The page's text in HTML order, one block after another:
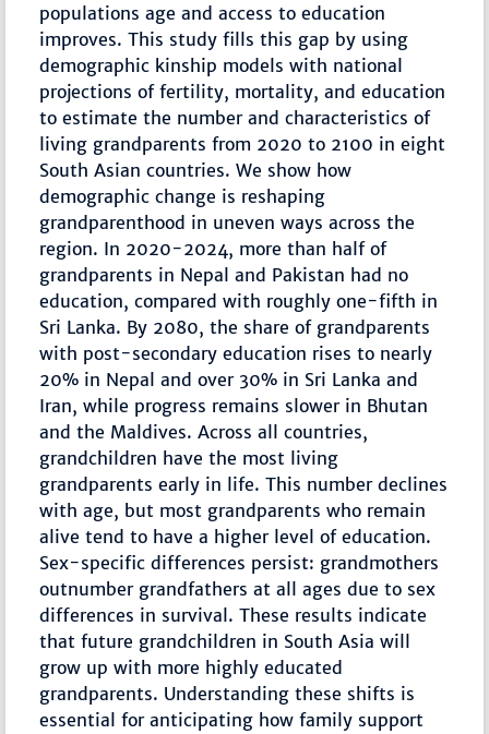
populations age and access to education
improves. This study fills this gap by using
demographic kinship models with national
projections of fertility, mortality, and education
to estimate the number and characteristics of
living grandparents from 2020 to 2100 in eight
South Asian countries. We show how
demographic change is reshaping
grandparenthood in uneven ways across the
region. In 2020-2024, more than half of
grandparents in Nepal and Pakistan had no
education, compared with roughly one-fifth in
Sri Lanka. By 2080, the share of grandparents
with post-secondary education rises to nearly
20% in Nepal and over 30% in Sri Lanka and
Iran, while progress remains slower in Bhutan
and the Maldives. Across all countries,
grandchildren have the most living
grandparents early in life. This number declines
with age, but most grandparents who remain
alive tend to have a higher level of education.
Sex-specific differences persist: grandmothers
outnumber grandfathers at all ages due to sex
differences in survival. These results indicate
that future grandchildren in South Asia will
grow up with more highly educated
grandparents. Understanding these shifts is
essential for anticipating how family support